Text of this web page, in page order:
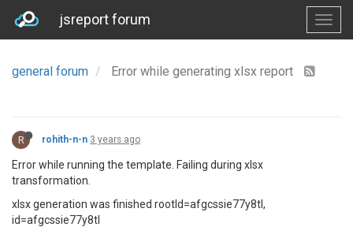
jsreport forum
general forum Error while generating xlsx report
R rohith-n-n 3 years ago
Error while running the template. Failing during xlsx
transformation.
xlsx generation was finished rootId=afgcssie77y8tl,
id=afgcssie77y8tl